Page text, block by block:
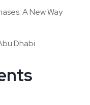
A New Way
Dhabi